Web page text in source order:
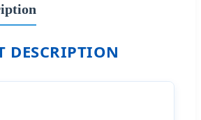
DESCRIPTION